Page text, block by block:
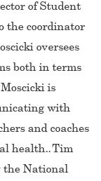
of Student
the coordinator
oversees
both in terms
is
with
and coaches
health.. Tim
the National